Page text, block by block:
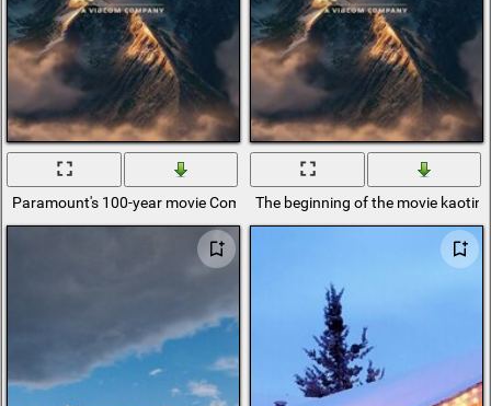
Paramount's 100-year movie Company Screensaver
The beginning of the movie